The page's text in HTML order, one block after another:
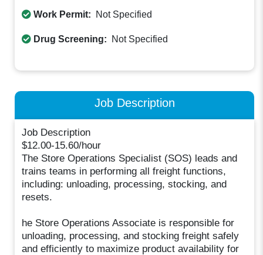
Work Permit: Not Specified
Drug Screening: Not Specified
Job Description
Job Description
$12.00-15.60/hour
The Store Operations Specialist (SOS) leads and
trains teams in performing all freight functions,
including: unloading, processing, stocking, and
resets.
he Store Operations Associate is responsible for
unloading, processing, and stocking freight safely
and efficiently to maximize product availability for